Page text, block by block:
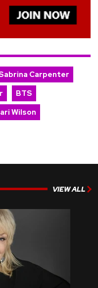
Carpenter
BTS
Wilson
VIEW ALL